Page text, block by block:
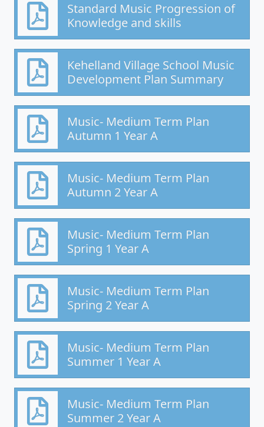
Standard Music Progression of
Knowledge and skills
Kehelland Village School Music
Development Plan Summary
Music- Medium Term Plan
Autumn 1 Year A
Music- Medium Term Plan
Autumn 2 Year A
Music- Medium Term Plan
Spring 1 Year A
Music- Medium Term Plan
Spring 2 Year A
Music- Medium Term Plan
Summer 1 Year A
Music- Medium Term Plan
Summer 2 Year A